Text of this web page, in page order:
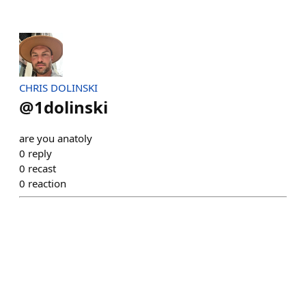
CHRIS DOLINSKI
@1dolinski
are you anatoly
0 reply
0 recast
0 reaction